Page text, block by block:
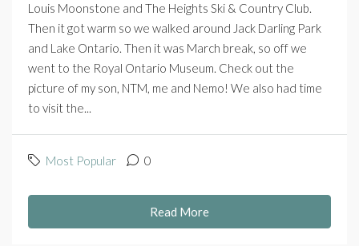
Louis Moonstone and The Heights Ski & Country Club.
Then it got warm so we walked around Jack Darling Park
and Lake Ontario. Then it was March break, so off we
went to the Royal Ontario Museum. Check out the
picture of my son, NTM, me and Nemo! We also had time
to visit the...
Most Popular 0
Read More